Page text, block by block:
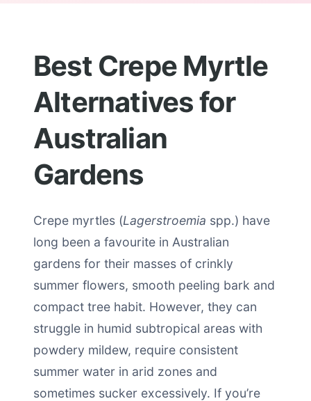
Best Crepe Myrtle
Alternatives for
Australian
Gardens
Crepe myrtles (Lagerstroemia spp.) have
long been a favourite in Australian
gardens for their masses of crinkly
summer flowers, smooth peeling bark and
compact tree habit. However, they can
struggle in humid subtropical areas with
powdery mildew, require consistent
summer water in arid zones and
sometimes sucker excessively. If you’re